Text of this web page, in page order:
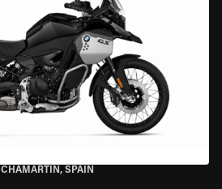
CHAMARTÍN, SPAIN